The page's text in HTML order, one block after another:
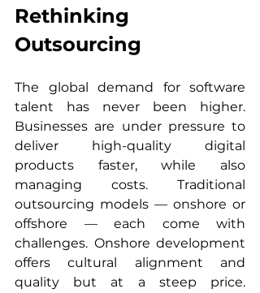
Rethinking
Outsourcing
The global demand for software
talent has never been higher.
Businesses are under pressure to
deliver high-quality digital
products faster, while also
managing costs. Traditional
outsourcing models — onshore or
offshore — each come with
challenges. Onshore development
offers cultural alignment and
quality but at a steep price.